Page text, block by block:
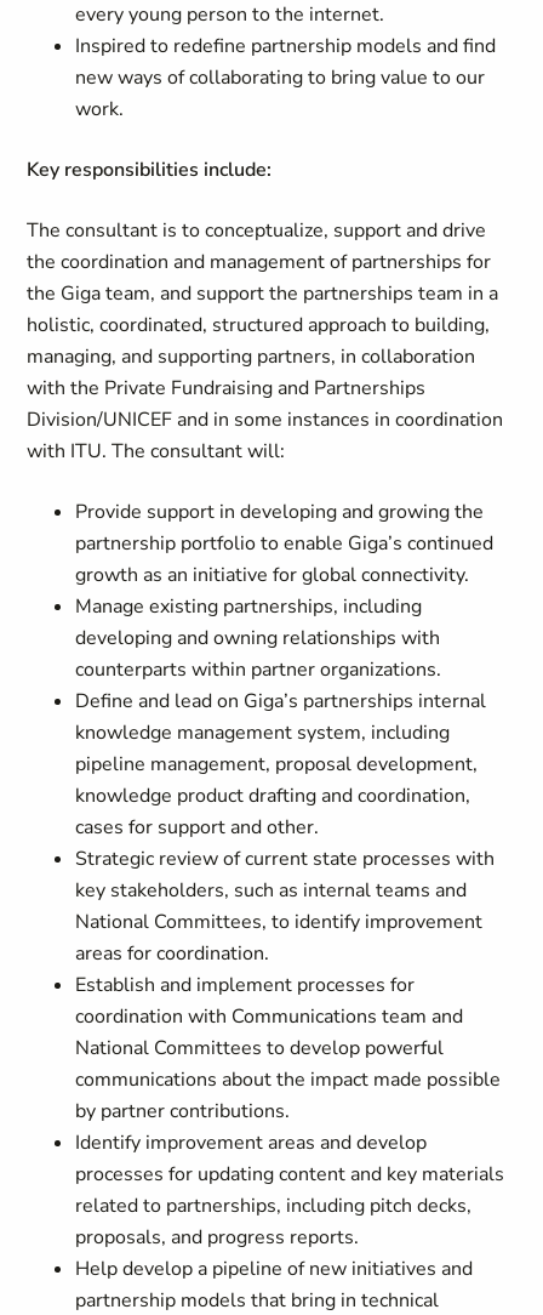
every young person to the internet.
Inspired to redefine partnership models and find
new ways of collaborating to bring value to our
work.
Key responsibilities include:
The consultant is to conceptualize, support and drive
the coordination and management of partnerships for
the Giga team, and support the partnerships team in a
holistic, coordinated, structured approach to building,
managing, and supporting partners, in collaboration
with the Private Fundraising and Partnerships
Division/UNICEF and in some instances in coordination
with ITU. The consultant will:
Provide support in developing and growing the
partnership portfolio to enable Giga’s continued
growth as an initiative for global connectivity.
Manage existing partnerships, including
developing and owning relationships with
counterparts within partner organizations.
Define and lead on Giga’s partnerships internal
knowledge management system, including
pipeline management, proposal development,
knowledge product drafting and coordination,
cases for support and other.
Strategic review of current state processes with
key stakeholders, such as internal teams and
National Committees, to identify improvement
areas for coordination.
Establish and implement processes for
coordination with Communications team and
National Committees to develop powerful
communications about the impact made possible
by partner contributions.
Identify improvement areas and develop
processes for updating content and key materials
related to partnerships, including pitch decks,
proposals, and progress reports.
Help develop a pipeline of new initiatives and
partnership models that bring in technical